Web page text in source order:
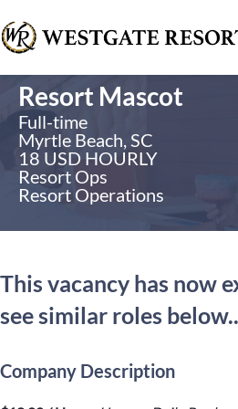
Resort Mascot
Full-time
Myrtle Beach, SC
18 USD HOURLY
Resort Ops
Resort Operations
This vacancy has now
see similar roles
Company Description